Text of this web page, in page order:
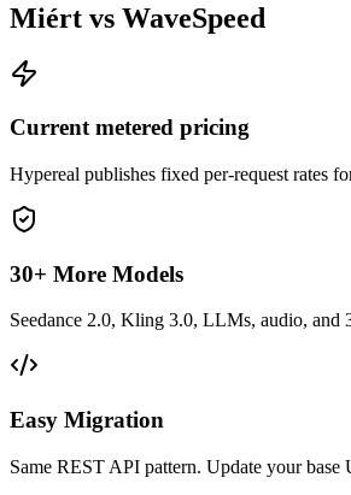
Miért vs WaveSpeed
Current metered pricing
Hypereal publishes fixed per-request rates
30+ More Models
Seedance 2.0, Kling 3.0, LLMs, audio, and
Easy Migration
Same REST API pattern. Update your